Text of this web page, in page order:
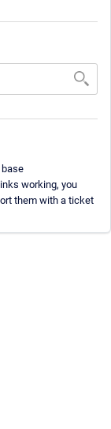
working, you
them with a ticket